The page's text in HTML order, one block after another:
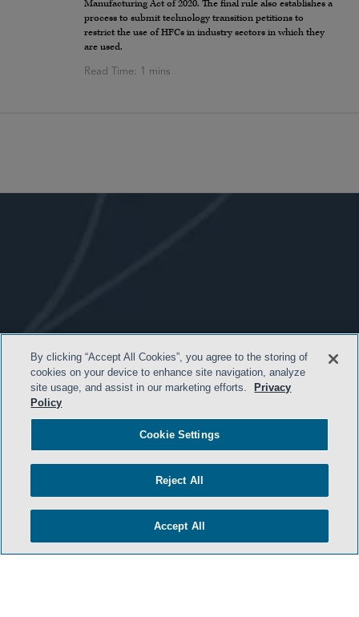
Manufacturing Act of 2020. The final rule also establishes a
process to submit technology transition petitions to
restrict the use of HFCs in industry sectors in which they
are used.
PRIVACY POLICY
By clicking “Accept All Cookies”, you agree to the storing of
cookies on your device to enhance site navigation, analyze
site usage, and assist in our marketing efforts.
Privacy
Policy
Cookie Settings
Reject All
Accept All